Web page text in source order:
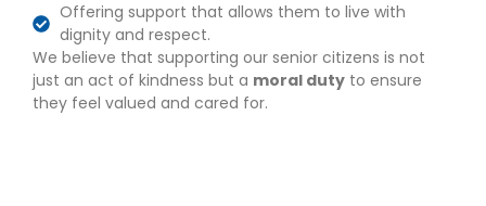
Offering support that allows them to live with
dignity and respect.
We believe that supporting our senior citizens is not
just an act of kindness but a moral duty to ensure
they feel valued and cared for.